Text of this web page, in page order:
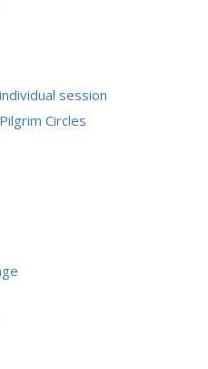
session
Circles